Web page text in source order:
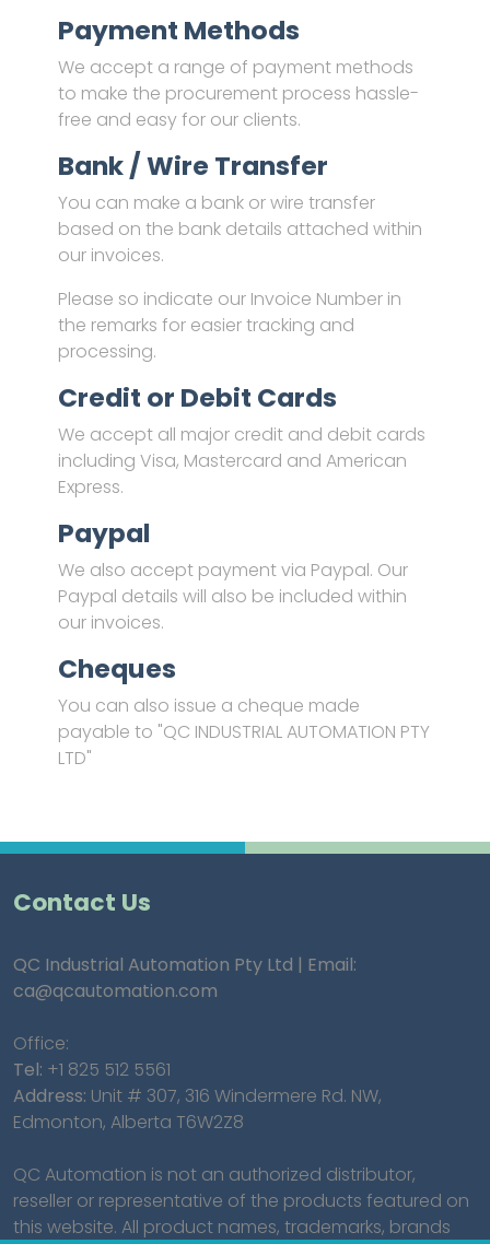
Payment Methods
We accept a range of payment methods
to make the procurement process hassle-
free and easy for our clients.
Bank / Wire Transfer
You can make a bank or wire transfer
based on the bank details attached within
our invoices.
Please so indicate our Invoice Number in
the remarks for easier tracking and
processing.
Credit or Debit Cards
We accept all major credit and debit cards
including Visa, Mastercard and American
Express.
Paypal
We also accept payment via Paypal. Our
Paypal details will also be included within
our invoices.
Cheques
You can also issue a cheque made
payable to "QC INDUSTRIAL AUTOMATION PTY
LTD"
Contact Us
QC Industrial Automation Pty Ltd | Email:
ca@qcautomation.com
Office:
Tel: +1 825 512 5561
Address: Unit # 307, 316 Windermere Rd. NW,
Edmonton, Alberta T6W2Z8
QC Automation is not an authorized distributor,
reseller or representative of the products featured on
this website. All product names, trademarks, brands